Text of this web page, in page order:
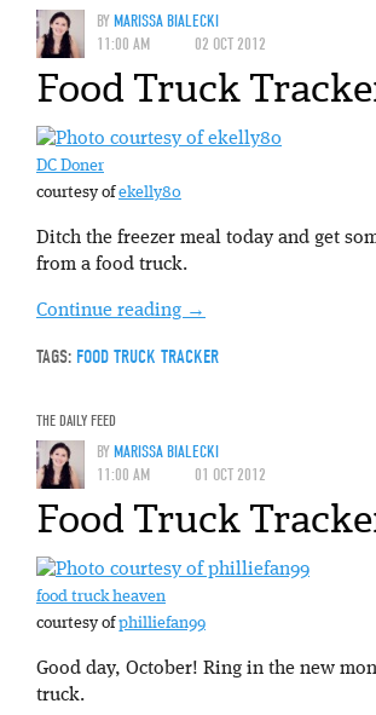
BYMARISSA BIALECKI
11:00 AM
02 OCT 2012
Food Truck
DC Doner
courtesy ofekelly80
Ditch the freezer meal today and get
from a food truck.
Continue reading →
TAGS: FOOD TRUCK TRACKER
THE DAILY FEED
BYMARISSA BIALECKI
11:00 AM
01 OCT 2012
Food Truck
food truck heaven
courtesy ofphilliefan99
Good day, October! Ring in the new
truck.